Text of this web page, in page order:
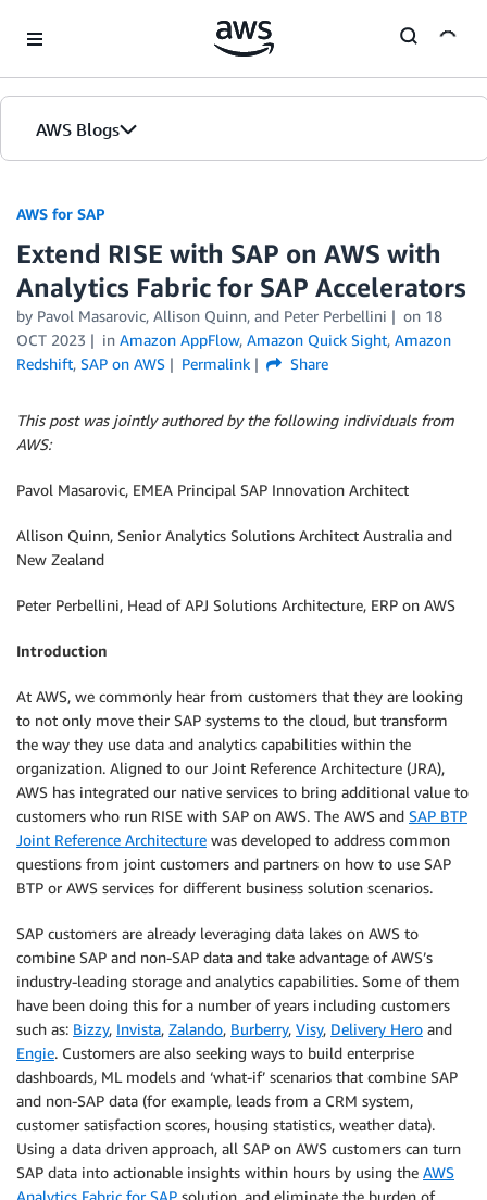
AWS Blogs
AWS for SAP
Extend RISE with SAP on AWS with
Analytics Fabric for SAP Accelerators
by Pavol Masarovic, Allison Quinn, and Peter Perbellini on 18
OCT 2023
in Amazon AppFlow, Amazon Quick Sight, Amazon
Redshift, SAP on AWS Permalink Share
This post was jointly authored by the following individuals from
AWS:
Pavol Masarovic, EMEA Principal SAP Innovation Architect
Allison Quinn, Senior Analytics Solutions Architect Australia and
New Zealand
Peter Perbellini, Head of APJ Solutions Architecture, ERP on AWS
Introduction
At AWS, we commonly hear from customers that they are looking
to not only move their SAP systems to the cloud, but transform
the way they use data and analytics capabilities within the
organization. Aligned to our Joint Reference Architecture (JRA),
AWS has integrated our native services to bring additional value to
customers who run RISE with SAP on AWS. The AWS and SAP BTP
Joint Reference Architecture was developed to address common
questions from joint customers and partners on how to use SAP
BTP or AWS services for different business solution scenarios.
SAP customers are already leveraging data lakes on AWS to
combine SAP and non-SAP data and take advantage of AWS’s
industry-leading storage and analytics capabilities. Some of them
have been doing this for a number of years including customers
such as: Bizzy, Invista, Zalando, Burberry, Visy, Delivery Hero and
Engie. Customers are also seeking ways to build enterprise
dashboards, ML models and ‘what-if’ scenarios that combine SAP
and non-SAP data (for example, leads from a CRM system,
customer satisfaction scores, housing statistics, weather data).
Using a data driven approach, all SAP on AWS customers can turn
SAP data into actionable insights within hours by using the AWS
Analytics Fabric for SAP solution, and eliminate the burden of